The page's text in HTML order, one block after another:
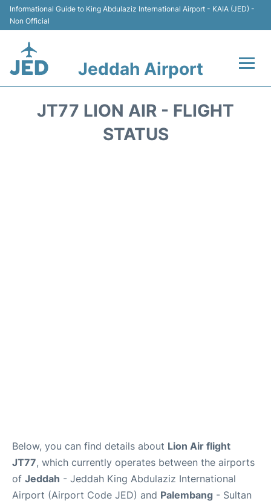
Informational Guide to King Abdulaziz International Airport - KAIA (JED) -
Non Official
Jeddah Airport
JT77 LION AIR - FLIGHT
STATUS
Below, you can find details about Lion Air flight
JT77, which currently operates between the airports
of Jeddah - Jeddah King Abdulaziz International
Airport (Airport Code JED) and Palembang - Sultan